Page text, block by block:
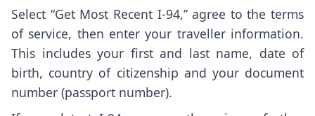
Select “Get Most Recent I-94,” agree to the terms
of service, then enter your traveller information.
This includes your first and last name, date of
birth, country of citizenship and your document
number (passport number).